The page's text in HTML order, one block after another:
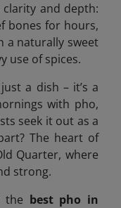
and depth:
bones for hours,
a naturally sweet
use of spices.
a dish – it’s a
with pho,
seek it out as a
The heart of
Quarter, where
strong.
the best pho in